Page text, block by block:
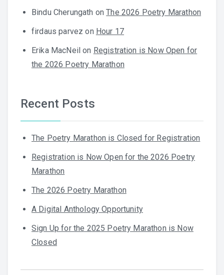
Bindu Cherungath onThe 2026 Poetry Marathon
firdaus parvez on Hour 17
Erika MacNeil on Registration is Now Open for
the 2026 Poetry Marathon
Recent Posts
The Poetry Marathon is Closed for Registration
Registration is Now Open for the 2026 Poetry
Marathon
The 2026 Poetry Marathon
A Digital Anthology Opportunity
Sign Up for the 2025 Poetry Marathon is Now
Closed